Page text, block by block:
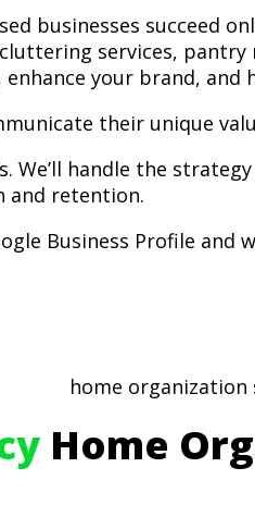
businesses succeed
services,
your brand, and
their unique
We’ll handle the
and retention.
Business Profile
Home